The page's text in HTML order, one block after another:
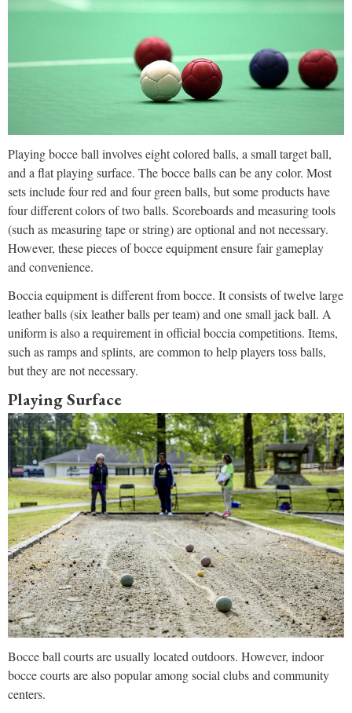
Playing bocce ball involves eight colored balls, a small target ball,
and a flat playing surface. The bocce balls can be any color. Most
sets include four red and four green balls, but some products have
four different colors of two balls. Scoreboards and measuring tools
(such as measuring tape or string) are optional and not necessary.
However, these pieces of bocce equipment ensure fair gameplay
and convenience.
Boccia equipment is different from bocce. It consists of twelve large
leather balls (six leather balls per team) and one small jack ball. A
uniform is also a requirement in official boccia competitions. Items,
such as ramps and splints, are common to help players toss balls,
but they are not necessary.
Playing Surface
Bocce ball courts are usually located outdoors. However, indoor
bocce courts are also popular among social clubs and community
centers.